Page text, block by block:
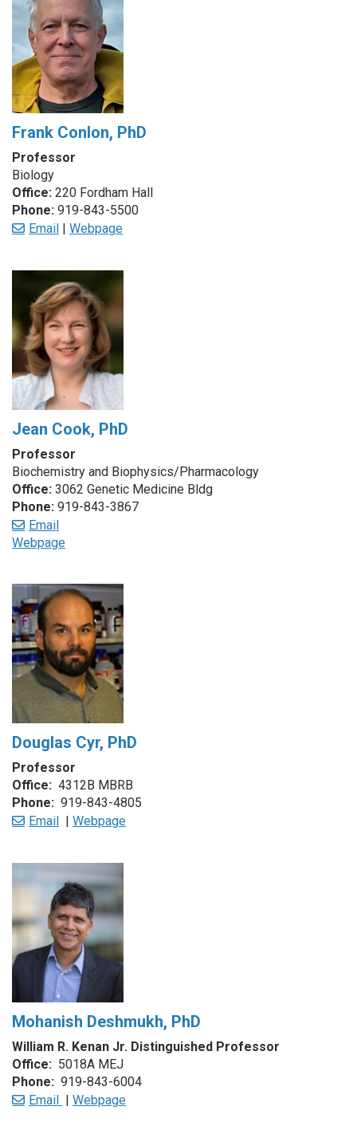
Frank Conlon, PhD
Professor
Biology
Office: 220 Fordham Hall
Phone: 919-843-5500
Email | Webpage
Jean Cook, PhD
Professor
Biochemistry and Biophysics/Pharmacology
Office: 3062 Genetic Medicine Bldg
Phone: 919-843-3867
Email
Webpage
Douglas Cyr, PhD
Professor
Office: 4312B MBRB
Phone: 919-843-4805
Email
Webpage
Mohanish Deshmukh, PhD
William R. Kenan Jr. Distinguished Professor
Office: 5018A MEJ
Phone: 919-843-6004
Email | Webpage